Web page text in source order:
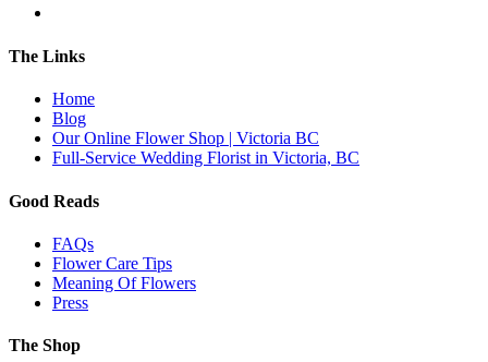
The Links
Home
Blog
Our Online Flower Shop | Victoria BC
Full-Service Wedding Florist in Victoria, BC
Good Reads
FAQs
Flower Care Tips
Meaning Of Flowers
Press
The Shop